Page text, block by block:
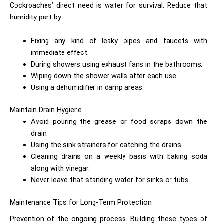
Cockroaches’ direct need is water for survival. Reduce that
humidity part by:
Fixing any kind of leaky pipes and faucets with
immediate effect.
During showers using exhaust fans in the bathrooms.
Wiping down the shower walls after each use.
Using a dehumidifier in damp areas.
Maintain Drain Hygiene
Avoid pouring the grease or food scraps down the
drain.
Using the sink strainers for catching the drains.
Cleaning drains on a weekly basis with baking soda
along with vinegar.
Never leave that standing water for sinks or tubs
Maintenance Tips for Long-Term Protection
Prevention of the ongoing process. Building these types of